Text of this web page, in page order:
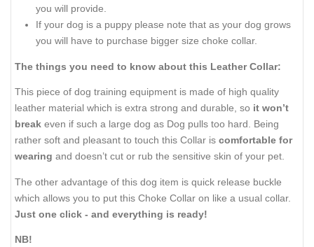
you will provide.
If your dog is a puppy please note that as your dog grows
you will have to purchase bigger size choke collar.
The things you need to know about this Leather Collar:
This piece of dog training equipment is made of high quality
leather material which is extra strong and durable, so it won’t
break even if such a large dog as Dog pulls too hard. Being
rather soft and pleasant to touch this Collar is comfortable for
wearing and doesn’t cut or rub the sensitive skin of your pet.
The other advantage of this dog item is quick release buckle
which allows you to put this Choke Collar on like a usual collar.
Just one click - and everything is ready!
NB!